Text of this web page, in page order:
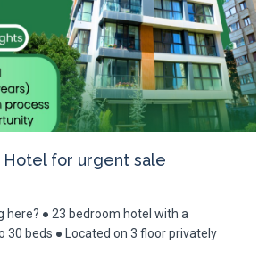
Hotel for urgent sale
here? ● 23 bedroom hotel with a
30 beds ● Located on 3 floor privately